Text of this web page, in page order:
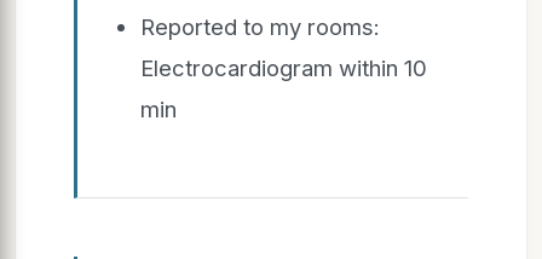
Reported to my rooms:
Electrocardiogram within 10
min